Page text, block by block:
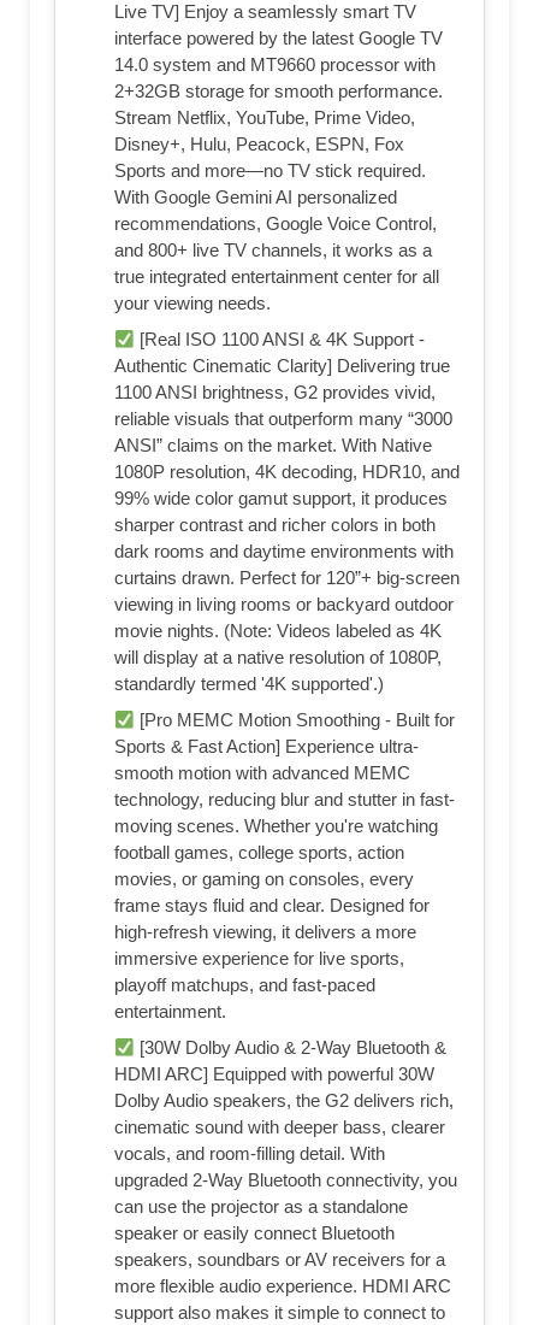
Live TV] Enjoy a seamlessly smart TV
interface powered by the latest Google TV
14.0 system and MT9660 processor with
2+32GB storage for smooth performance.
Stream Netflix, YouTube, Prime Video,
Disney+, Hulu, Peacock, ESPN, Fox
Sports and more—no TV stick required.
With Google Gemini AI personalized
recommendations, Google Voice Control,
and 800+ live TV channels, it works as a
true integrated entertainment center for all
your viewing needs.
[Real ISO 1100 ANSI & 4K Support -
Authentic Cinematic Clarity] Delivering true
1100 ANSI brightness, G2 provides vivid,
reliable visuals that outperform many “3000
ANSI” claims on the market. With Native
1080P resolution, 4K decoding, HDR10, and
99% wide color gamut support, it produces
sharper contrast and richer colors in both
dark rooms and daytime environments with
curtains drawn. Perfect for 120”+ big-screen
viewing in living rooms or backyard outdoor
movie nights. (Note: Videos labeled as 4K
will display at a native resolution of 1080P,
standardly termed '4K supported'.)
[Pro MEMC Motion Smoothing - Built for
Sports & Fast Action] Experience ultra-
smooth motion with advanced MEMC
technology, reducing blur and stutter in fast-
moving scenes. Whether you're watching
football games, college sports, action
movies, or gaming on consoles, every
frame stays fluid and clear. Designed for
high-refresh viewing, it delivers a more
immersive experience for live sports,
playoff matchups, and fast-paced
entertainment.
[30W Dolby Audio & 2-Way Bluetooth &
HDMI ARC] Equipped with powerful 30W
Dolby Audio speakers, the G2 delivers rich,
cinematic sound with deeper bass, clearer
vocals, and room-filling detail. With
upgraded 2-Way Bluetooth connectivity, you
can use the projector as a standalone
speaker or easily connect Bluetooth
speakers, soundbars or AV receivers for a
more flexible audio experience. HDMI ARC
support also makes it simple to connect to